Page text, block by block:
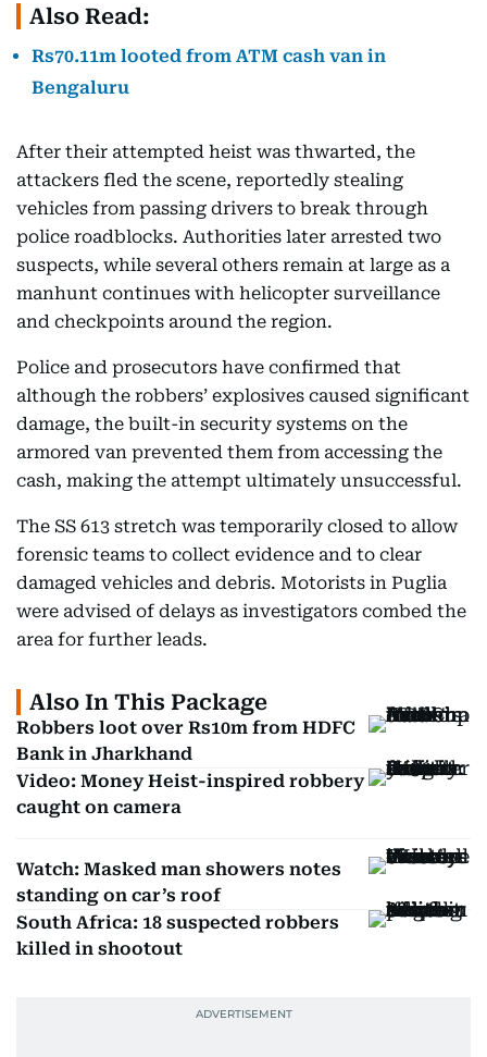
Also Read:
Rs70.11m looted from ATM cash van in
Bengaluru
After their attempted heist was thwarted, the
attackers fled the scene, reportedly stealing
vehicles from passing drivers to break through
police roadblocks. Authorities later arrested two
suspects, while several others remain at large as a
manhunt continues with helicopter surveillance
and checkpoints around the region.
Police and prosecutors have confirmed that
although the robbers’ explosives caused significant
damage, the built-in security systems on the
armored van prevented them from accessing the
cash, making the attempt ultimately unsuccessful.
The SS 613 stretch was temporarily closed to allow
forensic teams to collect evidence and to clear
damaged vehicles and debris. Motorists in Puglia
were advised of delays as investigators combed the
area for further leads.
Also In This Package
Robbers loot over Rs10m from HDFC
Bank in Jharkhand
Video: Money Heist-inspired robbery
caught on camera
Watch: Masked man showers notes
standing on car’s roof
South Africa: 18 suspected robbers
killed in shootout